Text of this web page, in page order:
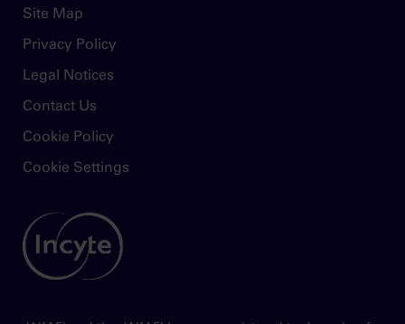
Site Map
Privacy Policy
Legal Notices
Contact Us
Cookie Policy
Cookie Settings
Image